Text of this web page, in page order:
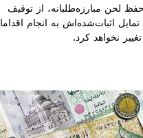
از توقیف
به انجام اقدامات
کرد.